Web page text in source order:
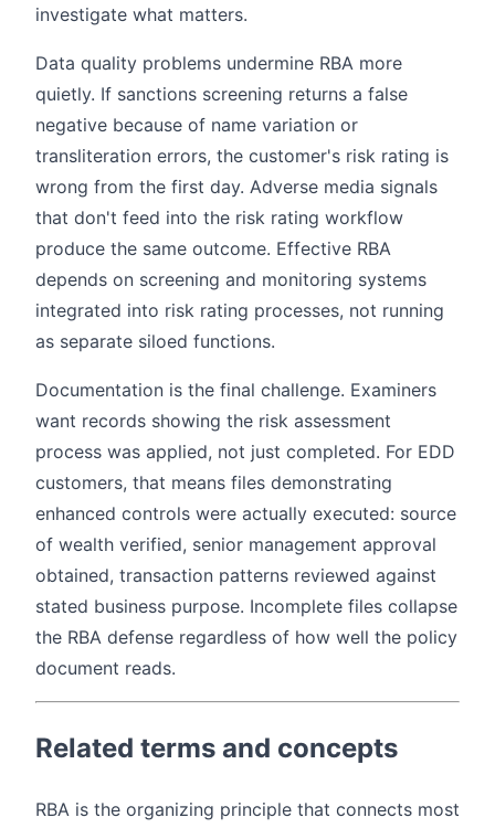
investigate what matters.
Data quality problems undermine RBA more
quietly. If sanctions screening returns a false
negative because of name variation or
transliteration errors, the customer's risk rating is
wrong from the first day. Adverse media signals
that don't feed into the risk rating workflow
produce the same outcome. Effective RBA
depends on screening and monitoring systems
integrated into risk rating processes, not running
as separate siloed functions.
Documentation is the final challenge. Examiners
want records showing the risk assessment
process was applied, not just completed. For EDD
customers, that means files demonstrating
enhanced controls were actually executed: source
of wealth verified, senior management approval
obtained, transaction patterns reviewed against
stated business purpose. Incomplete files collapse
the RBA defense regardless of how well the policy
document reads.
Related terms and concepts
RBA is the organizing principle that connects most